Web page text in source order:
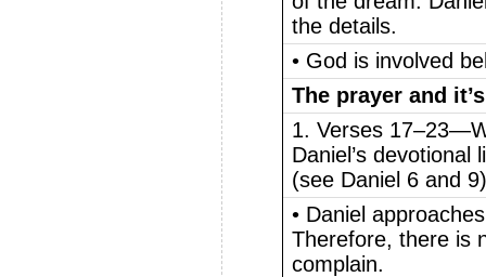
the details.
• God is involved
The prayer and
1. Verses
Daniel’s devotional
(see Daniel 6 and
• Daniel
Therefore, there is
complain.